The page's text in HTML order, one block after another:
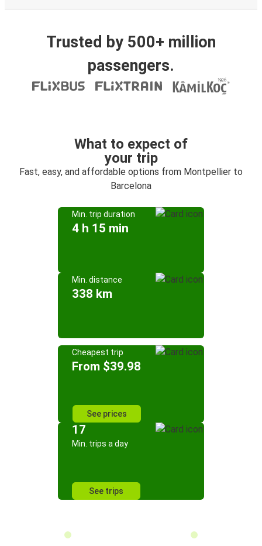
Trusted by 500+ million
passengers.
What to expect of
your trip
Fast, easy, and affordable options from Montpellier to
Barcelona
Min. trip duration
4 h 15 min
Min. distance
338 km
Cheapest trip
From $39.98
See prices
17
Min. trips a day
See trips